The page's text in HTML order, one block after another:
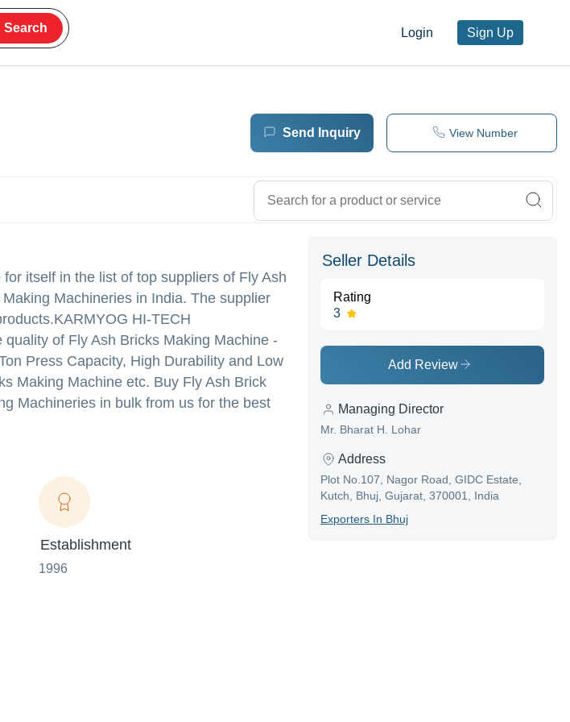
Login Sign Up
Search
Send Inquiry View Number
for itself in the list of top suppliers of Fly Ash
Machineries in India. The supplier
KARMYOG HI-TECH
of Fly Ash Bricks Making Machine -
Press Capacity, High Durability and Low
Making Machine etc. Buy Fly Ash Brick
Machineries in bulk from us for the best
Establishment
1996
Seller Details
Rating
3
Add Review
Managing Director
Mr. Bharat H. Lohar
Address
Plot No.107, Nagor Road, GIDC Estate,
Kutch, Bhuj, Gujarat, 370001, India
ExporterS In Bhuj